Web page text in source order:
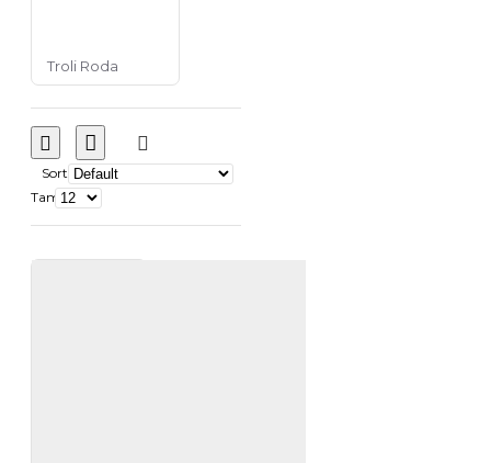
Troli Roda
Sort
Tampilkan: